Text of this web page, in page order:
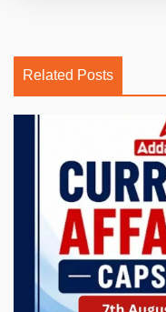
Related Posts